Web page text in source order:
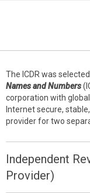
The ICDR was
Names and Numbers
corporation with
Internet secure,
provider for two
Independent
Provider)